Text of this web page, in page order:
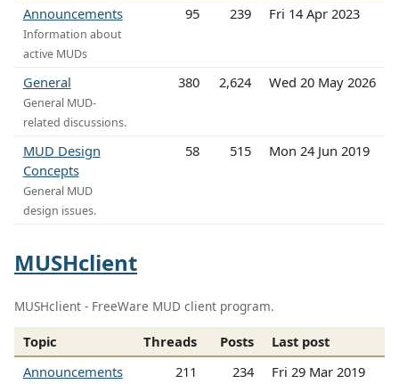
Announcements
Information about
active MUDs
95 239 Fri 14 Apr 2023
General
General MUD-
related discussions.
380 2,624 Wed 20 May 2026
MUD Design
Concepts
General MUD
design issues.
58 515 Mon 24 Jun 2019
MUSHclient
MUSHclient - FreeWare MUD client program.
Topic Threads Posts
Last post
Announcements
211 234 Fri 29 Mar 2019